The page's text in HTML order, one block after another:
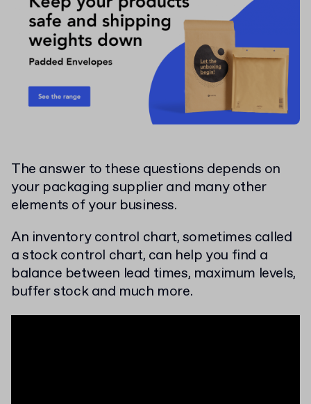
The answer to these questions depends on
your packaging supplier and many other
elements of your business.
An inventory control chart, sometimes called
a stock control chart, can help you find a
balance between lead times, maximum levels,
buffer stock and much more.